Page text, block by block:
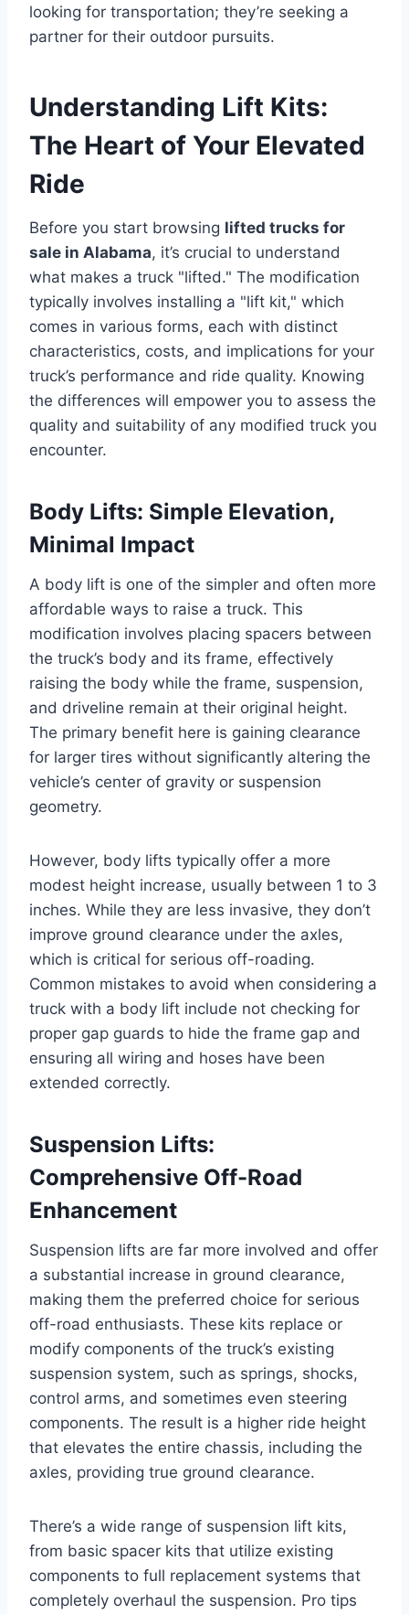
looking for transportation; they’re seeking a
partner for their outdoor pursuits.
Understanding Lift Kits:
The Heart of Your Elevated
Ride
Before you start browsing lifted trucks for
sale in Alabama, it’s crucial to understand
what makes a truck "lifted." The modification
typically involves installing a "lift kit," which
comes in various forms, each with distinct
characteristics, costs, and implications for your
truck’s performance and ride quality. Knowing
the differences will empower you to assess the
quality and suitability of any modified truck you
encounter.
Body Lifts: Simple Elevation,
Minimal Impact
A body lift is one of the simpler and often more
affordable ways to raise a truck. This
modification involves placing spacers between
the truck’s body and its frame, effectively
raising the body while the frame, suspension,
and driveline remain at their original height.
The primary benefit here is gaining clearance
for larger tires without significantly altering the
vehicle’s center of gravity or suspension
geometry.
However, body lifts typically offer a more
modest height increase, usually between 1 to 3
inches. While they are less invasive, they don’t
improve ground clearance under the axles,
which is critical for serious off-roading.
Common mistakes to avoid when considering a
truck with a body lift include not checking for
proper gap guards to hide the frame gap and
ensuring all wiring and hoses have been
extended correctly.
Suspension Lifts:
Comprehensive Off-Road
Enhancement
Suspension lifts are far more involved and offer
a substantial increase in ground clearance,
making them the preferred choice for serious
off-road enthusiasts. These kits replace or
modify components of the truck’s existing
suspension system, such as springs, shocks,
control arms, and sometimes even steering
components. The result is a higher ride height
that elevates the entire chassis, including the
axles, providing true ground clearance.
There’s a wide range of suspension lift kits,
from basic spacer kits that utilize existing
components to full replacement systems that
completely overhaul the suspension. Pro tips